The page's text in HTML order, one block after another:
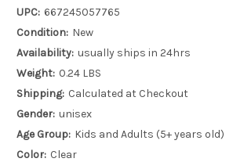
UPC: 667245057765
Condition: New
Availability: usually ships in 24hrs
Weight: 0.24 LBS
Shipping: Calculated at Checkout
Gender: unisex
Age Group: Kids and Adults (5+ years old)
Color: Clear